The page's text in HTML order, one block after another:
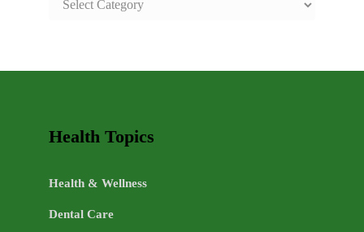
TOPICS
Health Topics
Health & Wellness
Dental Care